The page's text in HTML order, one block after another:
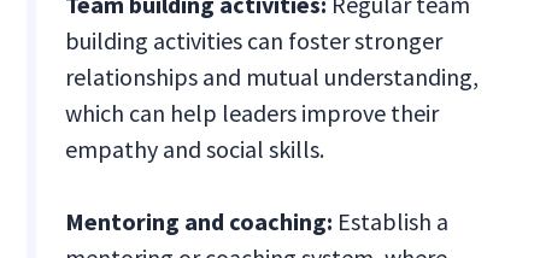
building activities can foster stronger
relationships and mutual understanding,
which can help leaders improve their
empathy and social skills.
Mentoring and coaching: Establish a